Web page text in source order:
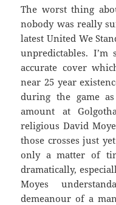
The worst thing
nobody was really
latest United We
unpredictables.
accurate cover
near 25 year
during the game
amount at
religious David
those crosses just
only a matter of
dramatically,
Moyes
demeanour of a